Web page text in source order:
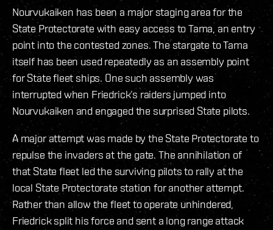
Nourvukaiken has been a major staging area for the
State Protectorate with easy access to Tama, an entry
point into the contested zones. The stargate to Tama
itself has been used repeatedly as an assembly point
for State fleet ships. One such assembly was
interrupted when Friedrick’s raiders jumped into
Nourvukaiken and engaged the surprised State pilots.
A major attempt was made by the State Protectorate to
repulse the invaders at the gate. The annihilation of
that State fleet led the surviving pilots to rally at the
local State Protectorate station for another attempt.
Rather than allow the fleet to operate unhindered,
Friedrick split his force and sent a long range attack